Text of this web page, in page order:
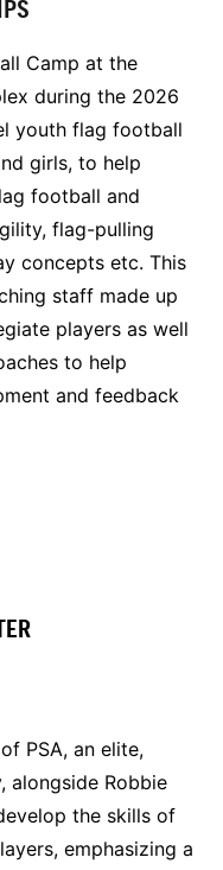
Camp at the
during the 2026
youth flag football
girls, to help
football and
flag-pulling
concepts etc. This
staff made up
players as well
to help
and feedback
PSA, an elite,
alongside Robbie
the skills of
emphasizing a